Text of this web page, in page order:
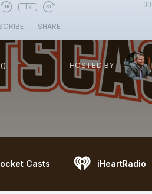
1x
SHARE
HOSTED BY
Casts iHeartRadio